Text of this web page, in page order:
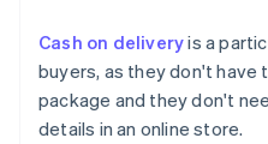
Cash on deliveryis a
buyers, as they don't have
package and they don't
details in an online store.